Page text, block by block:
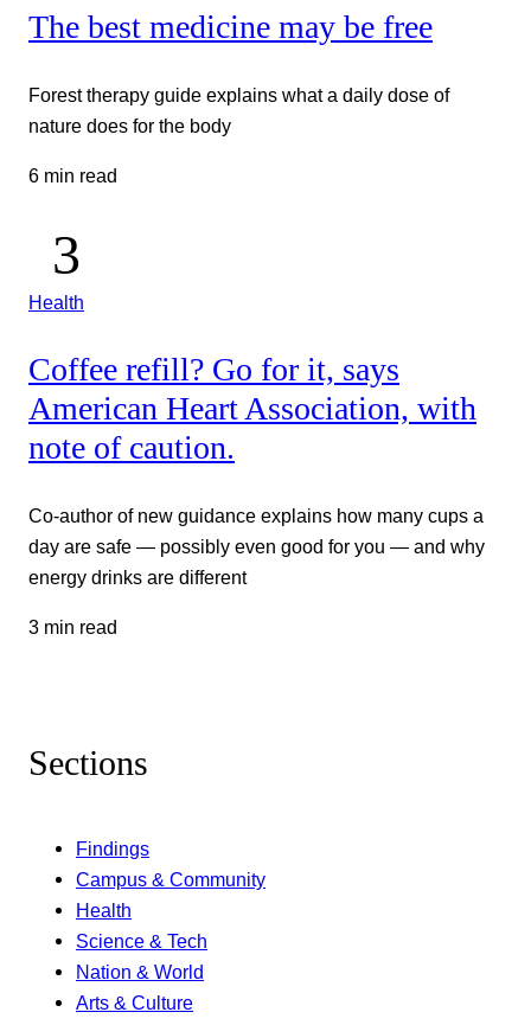
The best medicine may be free
Forest therapy guide explains what a daily dose of
nature does for the body
6 min read
Health
Coffee refill? Go for it, says
American Heart Association, with
note of caution.
Co-author of new guidance explains how many cups a
day are safe — possibly even good for you — and why
energy drinks are different
3 min read
Sections
Findings
Campus & Community
Health
Science & Tech
Nation & World
Arts & Culture